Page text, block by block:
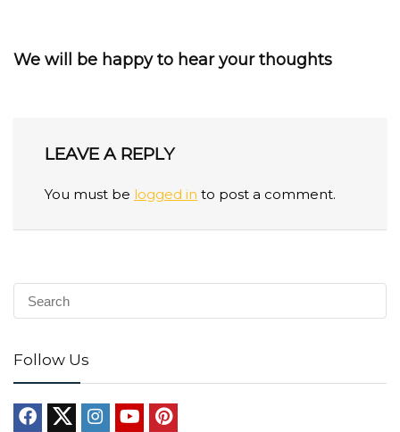
We will be happy to hear your thoughts
LEAVE A REPLY
You must be logged in to post a comment.
Follow Us